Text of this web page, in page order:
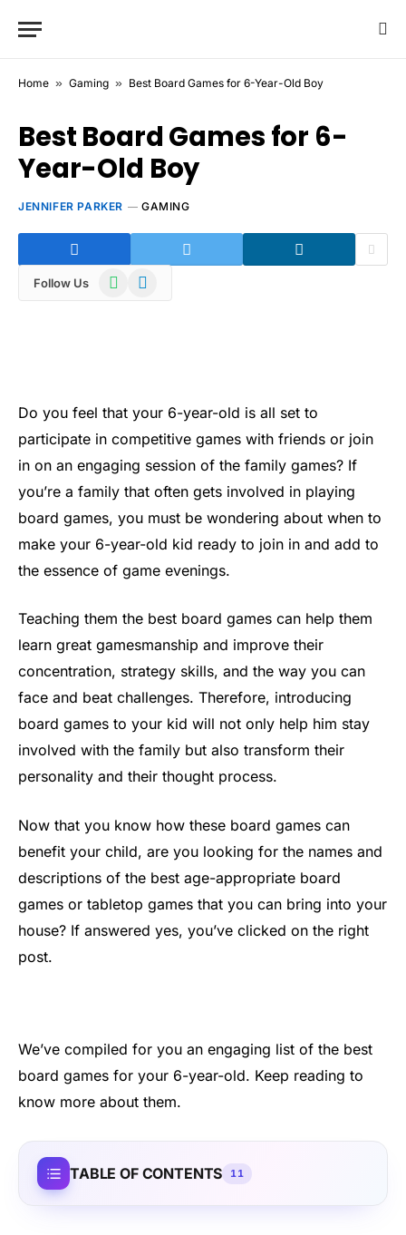
Home » Gaming » Best Board Games for 6-Year-Old Boy
Best Board Games for 6-
Year-Old Boy
JENNIFER PARKER GAMING
Follow Us WhatsAppTelegram
Do you feel that your 6-year-old is all set to
participate in competitive games with friends or join
in on an engaging session of the family games? If
you’re a family that often gets involved in playing
board games, you must be wondering about when to
make your 6-year-old kid ready to join in and add to
the essence of game evenings.
Teaching them the best board games can help them
learn great gamesmanship and improve their
concentration, strategy skills, and the way you can
face and beat challenges. Therefore, introducing
board games to your kid will not only help him stay
involved with the family but also transform their
personality and their thought process.
Now that you know how these board games can
benefit your child, are you looking for the names and
descriptions of the best age-appropriate board
games or tabletop games that you can bring into your
house? If answered yes, you’ve clicked on the right
post.
We’ve compiled for you an engaging list of the best
board games for your 6-year-old. Keep reading to
know more about them.
TABLE OF CONTENTS 11